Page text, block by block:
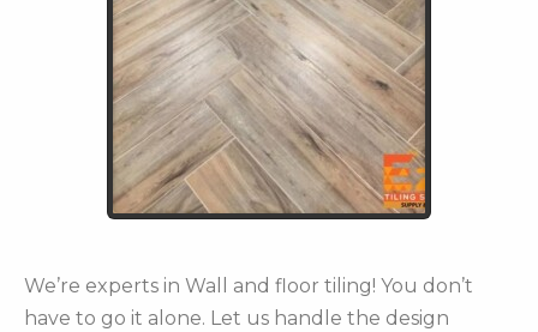
We’re experts in Wall and floor tiling! You don’t
have to go it alone. Let us handle the design